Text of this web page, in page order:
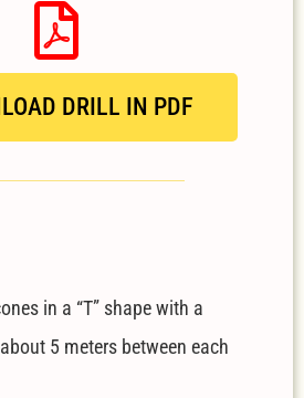
DRILL IN PDF
in a “T” shape with a
5 meters between each